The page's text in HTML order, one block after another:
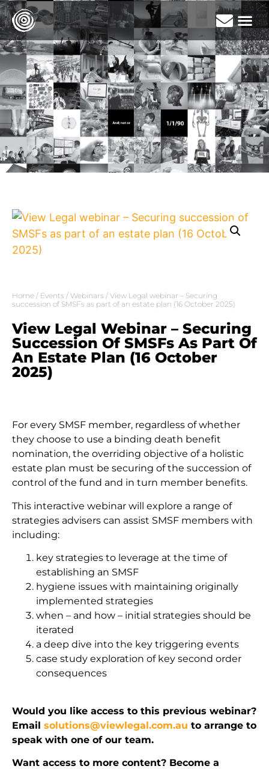
Home / Events / Webinars / View Legal webinar – Securing
succession of SMSFs as part of an estate plan (16 October 2025)
View Legal Webinar – Securing
Succession Of SMSFs As Part Of
An Estate Plan (16 October
2025)
For every SMSF member, regardless of whether
they choose to use a binding death benefit
nomination, the overriding objective of a holistic
estate plan must be securing of the succession of
control of the fund and in turn member benefits.
This interactive webinar will explore a range of
strategies advisers can assist SMSF members with
including:
key strategies to leverage at the time of
establishing an SMSF
hygiene issues with maintaining originally
implemented strategies
when – and how – initial strategies should be
iterated
a deep dive into the key triggering events
case study exploration of key second order
consequences
Would you like access to this previous webinar?
Email solutions@viewlegal.com.au to arrange to
speak with one of our team.
Want access to more content? Become a